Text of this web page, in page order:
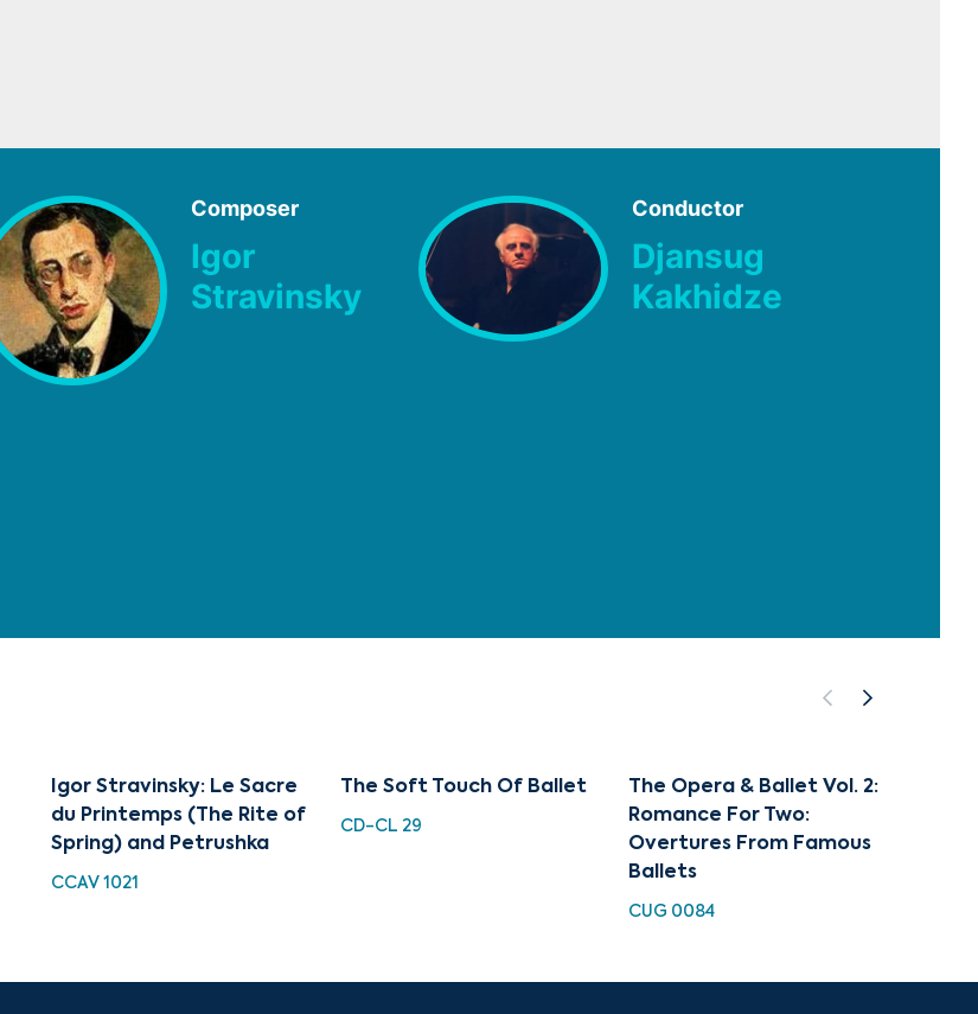
Composer
Igor
Stravinsky
Conductor
Djansug
Kakhidze
Igor Stravinsky: Le Sacre
du Printemps (The Rite of
Spring) and Petrushka
CCAV 1021
The Soft Touch Of Ballet
CD-CL 29
The Opera & Ballet Vol. 2:
Romance For Two:
Overtures From Famous
Ballets
CUG 0084